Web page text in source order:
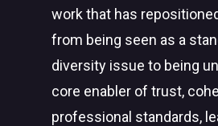
work that has
from being seen as a
diversity issue to being
core enabler of trust,
professional standards,